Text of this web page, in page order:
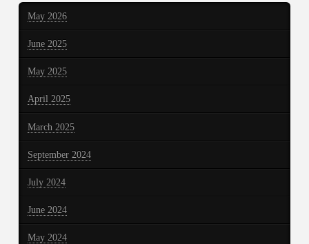
May 2026
June 2025
May 2025
April 2025
March 2025
September 2024
July 2024
June 2024
May 2024